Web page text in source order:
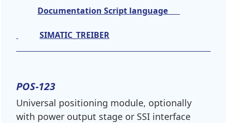
Documentation Script language
SIMATIC_TREIBER
POS-123
Universal positioning module, optionally
with power output stage or SSI interface